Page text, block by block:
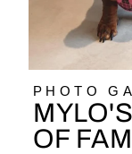
PHOTO
OF